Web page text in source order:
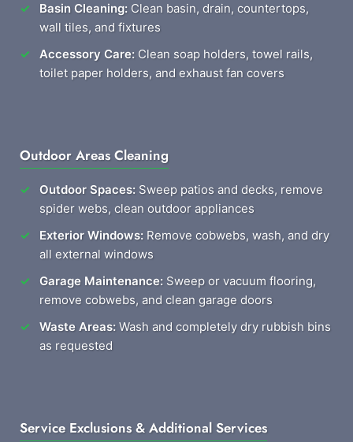
Basin Cleaning: Clean basin, drain, countertops,
wall tiles, and fixtures
Accessory Care: Clean soap holders, towel rails,
toilet paper holders, and exhaust fan covers
Outdoor Areas Cleaning
Outdoor Spaces: Sweep patios and decks, remove
spider webs, clean outdoor appliances
Exterior Windows: Remove cobwebs, wash, and dry
all external windows
Garage Maintenance: Sweep or vacuum flooring,
remove cobwebs, and clean garage doors
Waste Areas: Wash and completely dry rubbish bins
as requested
Service Exclusions & Additional Services